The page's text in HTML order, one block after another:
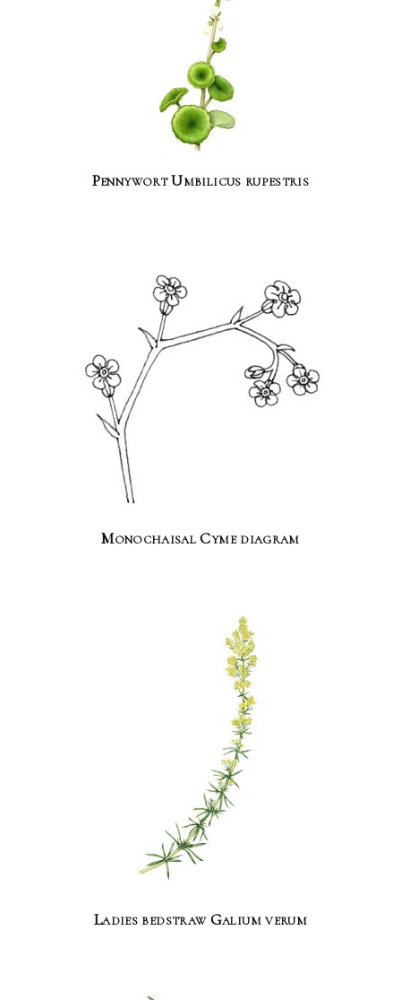
Pennywort Umbilicus rupestris
Monochaisal Cyme diagram
Ladies bedstraw Galium verum